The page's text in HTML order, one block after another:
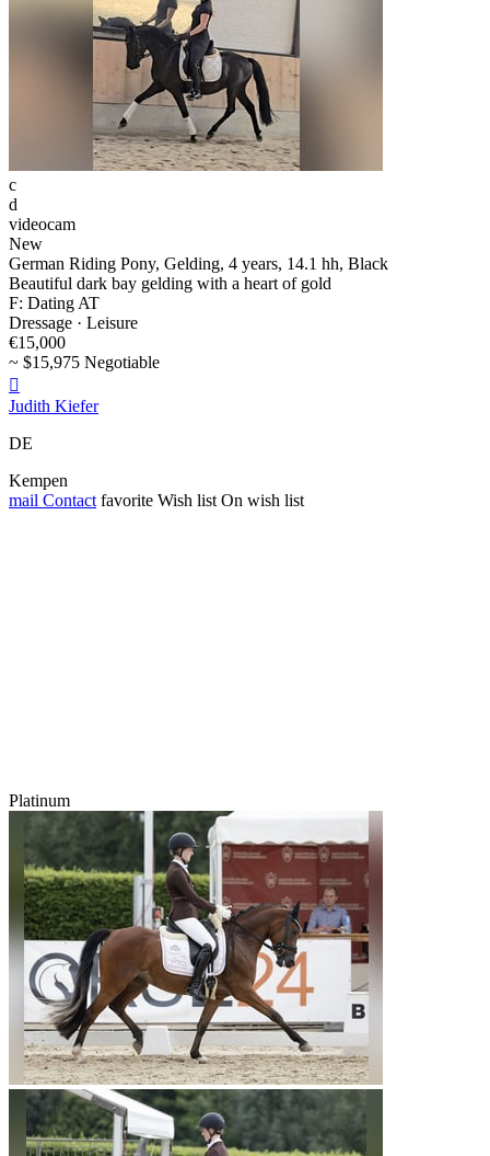
c
d
videocam
New
German Riding Pony, Gelding, 4 years, 14.1 hh, Black
Beautiful dark bay gelding with a heart of gold
F: Dating AT
Dressage · Leisure
€15,000
~ $15,975 Negotiable

Judith Kiefer
DE
Kempen
mail Contact favorite Wish list On wish list
Platinum